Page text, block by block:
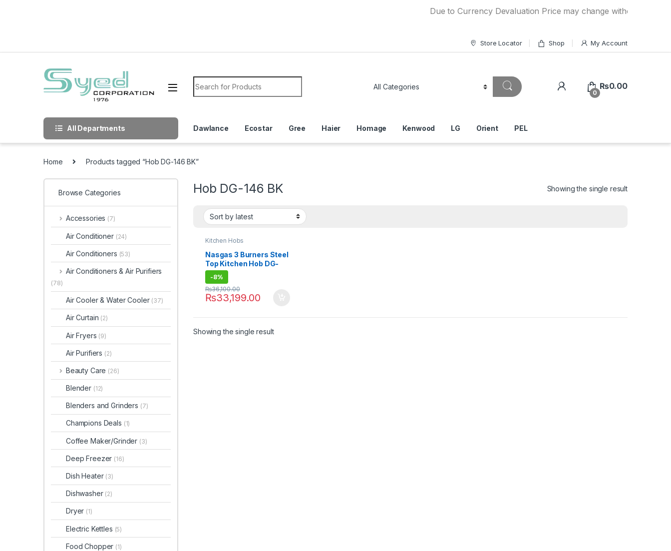
Due to Currency Devaluation Price may change without any prior
Store Locator Shop My Account
Search for:
0
₨0.00
All Departments Dawlance Ecostar Gree Haier Homage Kenwood LG Orient PEL
Home Products tagged “Hob DG-146 BK”
Hob DG-146 BK Showing the single result
Kitchen Hobs
Nasgas 3 Burners Steel
Top Kitchen Hob DG-
146 BK
-8%
₨33,199.00
₨36,100.00
Showing the single result
Browse Categories
Accessories (7)
Air Conditioner (24)
Air Conditioners (53)
Air Conditioners & Air Purifiers
(78)
Air Cooler & Water Cooler (37)
Air Curtain (2)
Air Fryers (9)
Air Purifiers (2)
Beauty Care (26)
Blender (12)
Blenders and Grinders (7)
Champions Deals (1)
Coffee Maker/Grinder (3)
Deep Freezer (16)
Dish Heater (3)
Dishwasher (2)
Dryer (1)
Electric Kettles (5)
Food Chopper (1)